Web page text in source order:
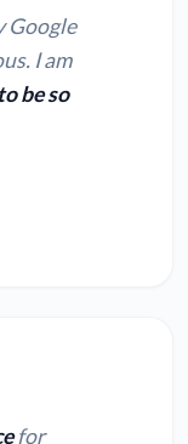
Google
I am
be so
for